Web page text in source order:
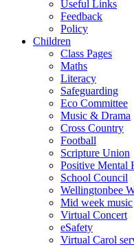
Useful Links
Feedback
Policy
Children
Class Pages
Maths
Literacy
Safeguarding
Eco Committee
Music & Drama
Cross Country
Football
Scripture Union
Positive Mental
School Council
Wellingtonbee
Mid week music
Virtual Concert
eSafety
Virtual Carol